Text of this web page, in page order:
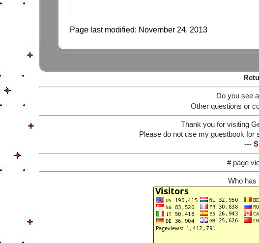
Page last modified: November 24, 2013
Do you see
Other questions or
Thank you for visiting
Please do not use my guestbook for
---
# page
Who has